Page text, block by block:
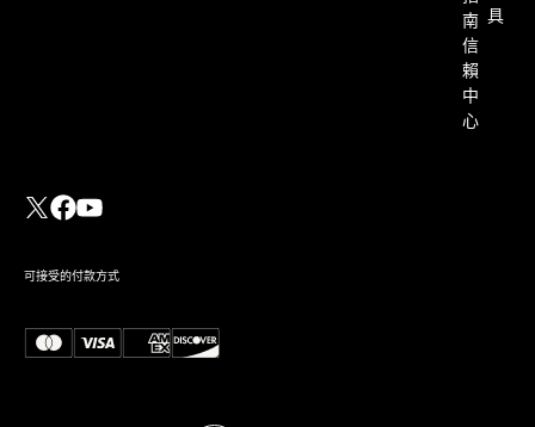
南
信
賴
中
心
具
可接受的付款方式